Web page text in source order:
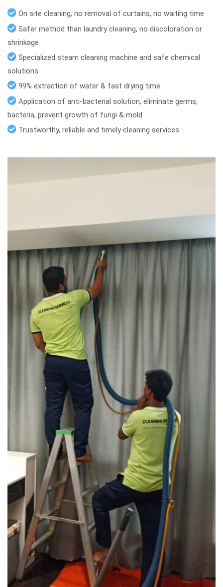
On site cleaning, no removal of curtains, no waiting time
Safer method than laundry cleaning, no discoloration or
shrinkage
Specialized steam cleaning machine and safe chemical
solutions
99% extraction of water & fast drying time
Application of anti-bacterial solution, eliminate germs,
bacteria, prevent growth of fungi & mold
Trustworthy, reliable and timely cleaning services